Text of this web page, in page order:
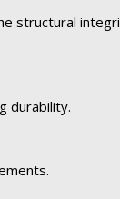
structural
durability.